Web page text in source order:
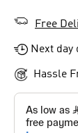
Free
Next day
Hassle